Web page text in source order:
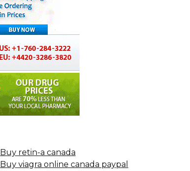
Buy retin-a canada
Buy viagra online canada paypal